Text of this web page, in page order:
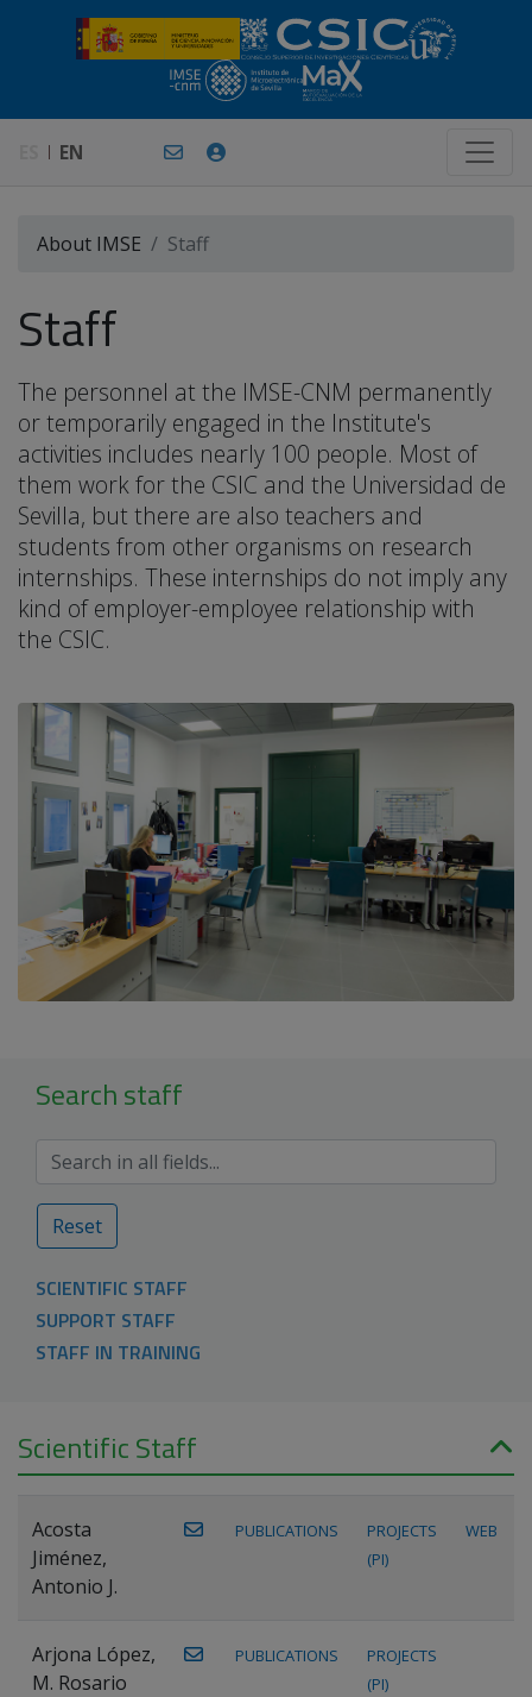
EN
About IMSE Staff
Staff
The personnel at the IMSE-CNM permanently
or temporarily engaged in the Institute's
activities includes nearly 100 people. Most of
them work for the CSIC and the Universidad de
Sevilla, but there are also teachers and
students from other organisms on research
internships. These internships do not imply any
kind of employer-employee relationship with
the CSIC.
Search staff
Reset
SCIENTIFIC STAFF
SUPPORT STAFF
STAFF IN TRAINING
Scientific Staff
Acosta
Jiménez,
Antonio J.
PUBLICATIONS
PROJECTS
(PI)
WEB
Arjona López,
M. Rosario
PUBLICATIONS
PROJECTS
(PI)